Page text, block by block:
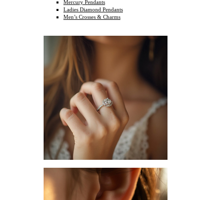
Mercury Pendants
Ladies Diamond Pendants
Men’s Crosses & Charms